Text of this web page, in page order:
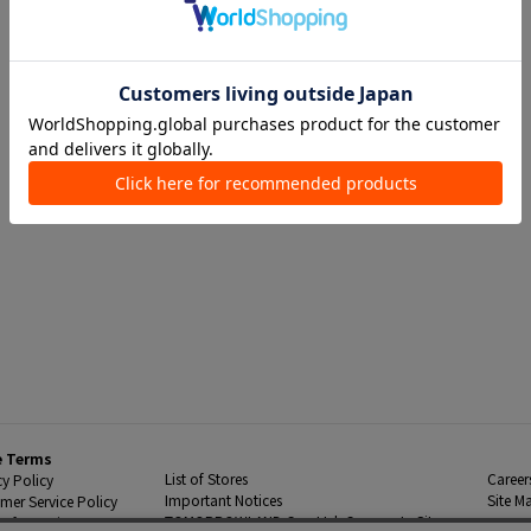
Terms
Policy
Service Policy
List of Stores
Important Notices
TOMORROWLAND Co., Ltd. Corporate Site
Site